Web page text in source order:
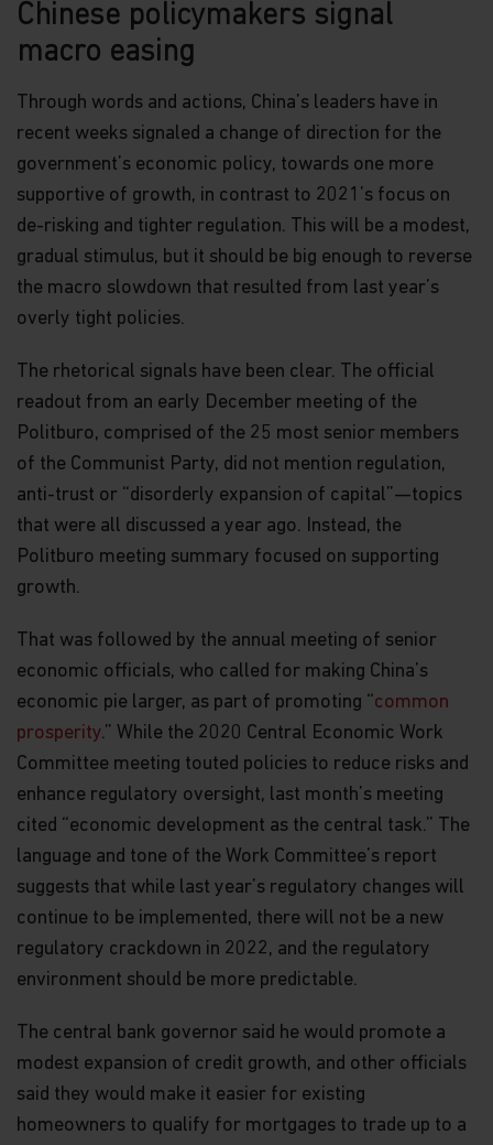
Chinese policymakers signal
macro easing
Through words and actions, China’s leaders have in
recent weeks signaled a change of direction for the
government’s economic policy, towards one more
supportive of growth, in contrast to 2021’s focus on
de-risking and tighter regulation. This will be a modest,
gradual stimulus, but it should be big enough to reverse
the macro slowdown that resulted from last year’s
overly tight policies.
The rhetorical signals have been clear. The official
readout from an early December meeting of the
Politburo, comprised of the 25 most senior members
of the Communist Party, did not mention regulation,
anti-trust or “disorderly expansion of capital”—topics
that were all discussed a year ago. Instead, the
Politburo meeting summary focused on supporting
growth.
That was followed by the annual meeting of senior
economic officials, who called for making China’s
economic pie larger, as part of promoting “common
prosperity.” While the 2020 Central Economic Work
Committee meeting touted policies to reduce risks and
enhance regulatory oversight, last month’s meeting
cited “economic development as the central task.” The
language and tone of the Work Committee’s report
suggests that while last year’s regulatory changes will
continue to be implemented, there will not be a new
regulatory crackdown in 2022, and the regulatory
environment should be more predictable.
The central bank governor said he would promote a
modest expansion of credit growth, and other officials
said they would make it easier for existing
homeowners to qualify for mortgages to trade up to a